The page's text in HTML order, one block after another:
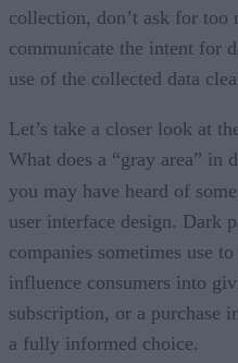
collection, don’t ask for too
communicate the intent for
use of the collected data
Let’s take a closer look at
What does a “gray area” in
you may have heard of
user interface design. Dark
companies sometimes use
influence consumers into
subscription, or a purchase
a fully informed choice.